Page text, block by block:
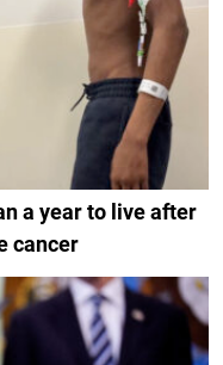
a year to live after
cancer